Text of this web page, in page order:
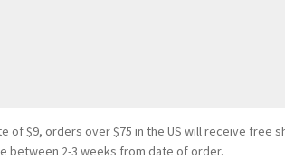
of $9, orders over $75 in the US will receive free
between 2-3 weeks from date of order.